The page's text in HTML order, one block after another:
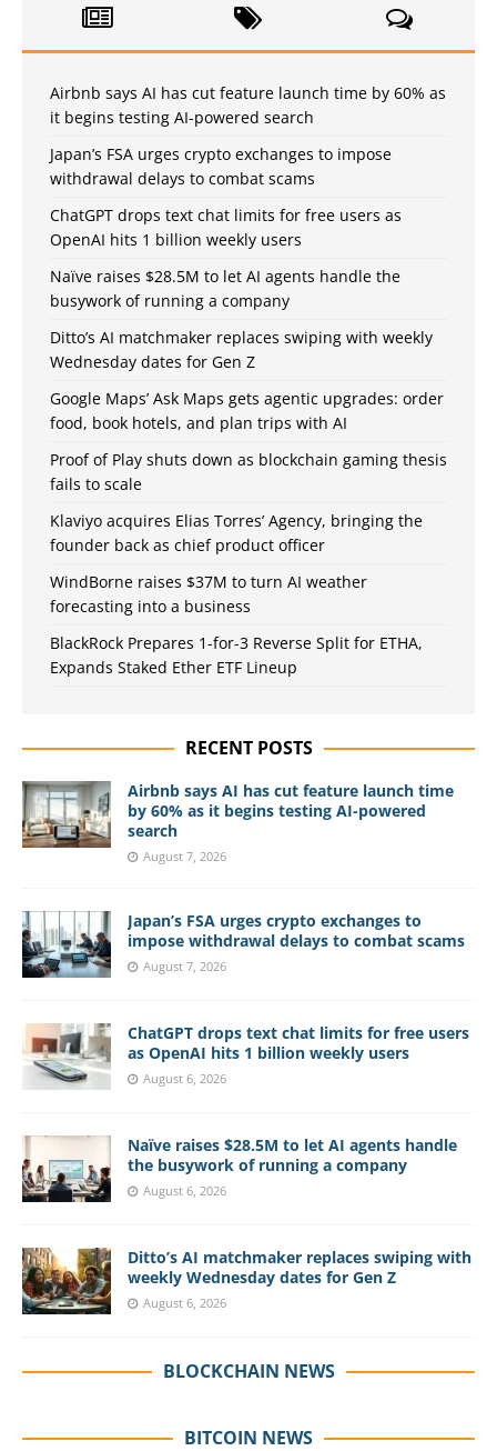
Airbnb says AI has cut feature launch time by 60% as
it begins testing AI-powered search
Japan’s FSA urges crypto exchanges to impose
withdrawal delays to combat scams
ChatGPT drops text chat limits for free users as
OpenAI hits 1 billion weekly users
Naïve raises $28.5M to let AI agents handle the
busywork of running a company
Ditto’s AI matchmaker replaces swiping with weekly
Wednesday dates for Gen Z
Google Maps’ Ask Maps gets agentic upgrades: order
food, book hotels, and plan trips with AI
Proof of Play shuts down as blockchain gaming thesis
fails to scale
Klaviyo acquires Elias Torres’ Agency, bringing the
founder back as chief product officer
WindBorne raises $37M to turn AI weather
forecasting into a business
BlackRock Prepares 1-for-3 Reverse Split for ETHA,
Expands Staked Ether ETF Lineup
RECENT POSTS
Airbnb says AI has cut feature launch time
by 60% as it begins testing AI-powered
search
August 7, 2026
Japan’s FSA urges crypto exchanges to
impose withdrawal delays to combat scams
August 7, 2026
ChatGPT drops text chat limits for free users
as OpenAI hits 1 billion weekly users
August 6, 2026
Naïve raises $28.5M to let AI agents handle
the busywork of running a company
August 6, 2026
Ditto’s AI matchmaker replaces swiping with
weekly Wednesday dates for Gen Z
August 6, 2026
BLOCKCHAIN NEWS
BITCOIN NEWS